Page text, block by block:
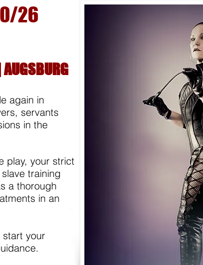
26
| AUGSBURG
again in
servants
in the
play, your strict
training
a thorough
in an
start your